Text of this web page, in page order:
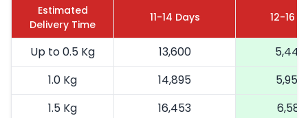
Estimated
Delivery Time
11-14 Days 12-16
Up to 0.5 Kg 13,600
5,440
1.0 Kg
14,895
5,958
1.5 Kg
16,453
6,581